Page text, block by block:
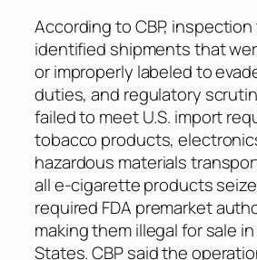
According to CBP,
identified shipments that
or improperly labeled to
duties, and regulatory
failed to meet U.S. import
tobacco products,
hazardous materials
all e-cigarette products
required FDA premarket
making them illegal for sale
States. CBP said the